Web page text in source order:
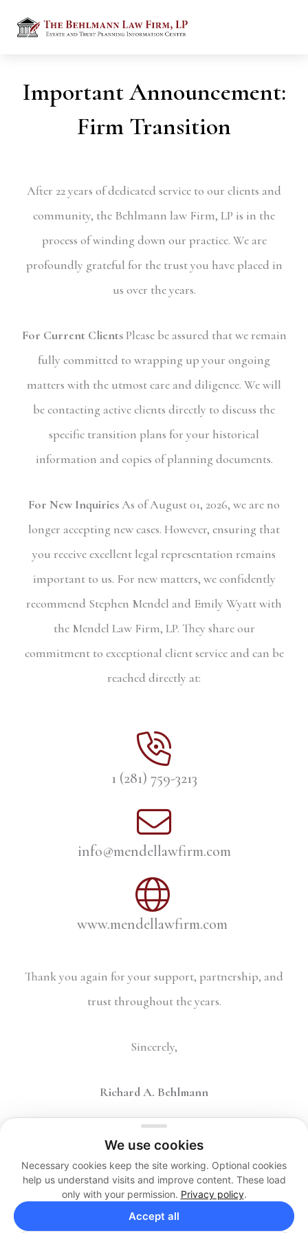
Important Announcement:
Firm Transition
After 22 years of dedicated service to our clients and
community, the Behlmann law Firm, LP is in the
process of winding down our practice. We are
profoundly grateful for the trust you have placed in
us over the years.
For Current ClientsPlease be assured that we remain
fully committed to wrapping up your ongoing
matters with the utmost care and diligence. We will
be contacting active clients directly to discuss the
specific transition plans for your historical
information and copies of planning documents.
For New InquiriesAs of August 01, 2026, we are no
longer accepting new cases. However, ensuring that
you receive excellent legal representation remains
important to us. For new matters, we confidently
recommend Stephen Mendel and Emily Wyatt with
the Mendel Law Firm, LP. They share our
commitment to exceptional client service and can be
reached directly at:
1 (281) 759-3213
info@mendellawfirm.com
www.mendellawfirm.com
Thank you again for your support, partnership, and
trust throughout the years.
Sincerely,
Richard A. Behlmann
Copyright 2026 © The Behlmann Law Firm, LP. All Rights
We use cookies
Necessary cookies keep the site working. Optional cookies
help us understand visits and improve content. These load
only with your permission. Privacy policy.
Accept all